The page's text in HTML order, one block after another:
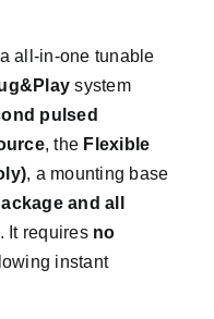
all-in-one tunable
system
pulsed
, the Flexible
, a mounting base
and all
. It requires no
instant